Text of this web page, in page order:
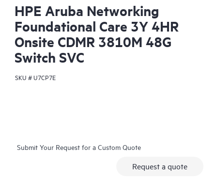
HPE Aruba Networking
Foundational Care 3Y 4HR
Onsite CDMR 3810M 48G
Switch SVC
SKU #U7CP7E
Submit Your Request for a Custom Quote
Request a quote